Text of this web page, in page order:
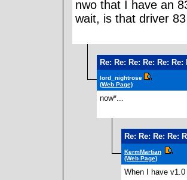
nwo that I have an
wait, is that driver
Re: Re: Re: Re: Re:
lord_nightrose
(Web Page)
now*...
Re: Re: Re: Re:
KermMartian
(Web Page)
When I have